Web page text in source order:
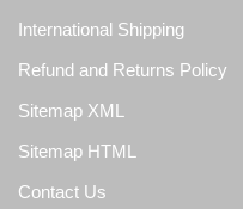
International Shipping
Refund and Returns Policy
Sitemap XML
Sitemap HTML
Contact Us